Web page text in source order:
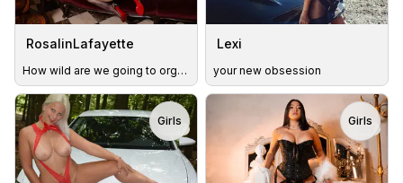
RosalinLafayette
How wild are we going to orgasm today? 😉
Lexi
your new obsession
Girls Girls